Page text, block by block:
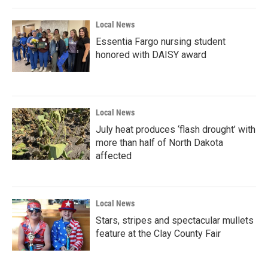
Local News
Essentia Fargo nursing student
honored with DAISY award
Local News
July heat produces ‘flash drought’ with
more than half of North Dakota
affected
Local News
Stars, stripes and spectacular mullets
feature at the Clay County Fair